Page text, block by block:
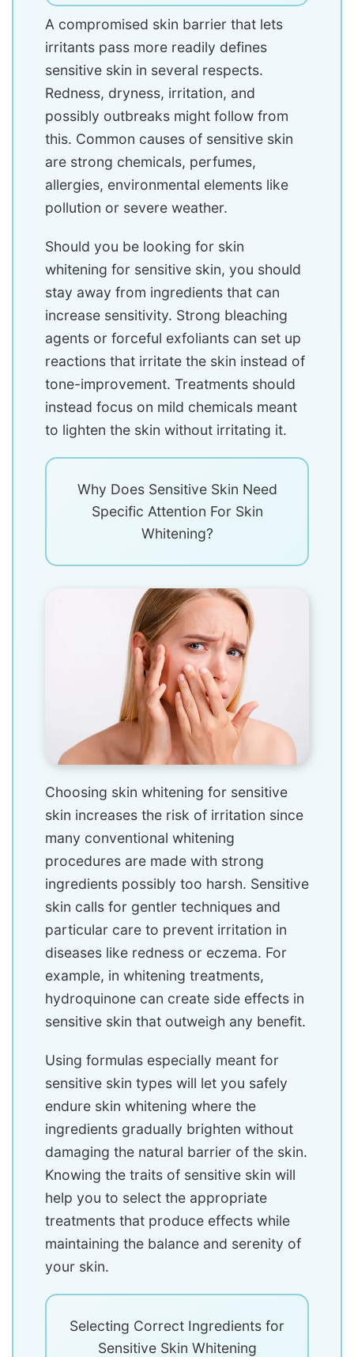
A compromised skin barrier that lets
irritants pass more readily defines
sensitive skin in several respects.
Redness, dryness, irritation, and
possibly outbreaks might follow from
this. Common causes of sensitive skin
are strong chemicals, perfumes,
allergies, environmental elements like
pollution or severe weather.
Should you be looking for skin
whitening for sensitive skin, you should
stay away from ingredients that can
increase sensitivity. Strong bleaching
agents or forceful exfoliants can set up
reactions that irritate the skin instead of
tone-improvement. Treatments should
instead focus on mild chemicals meant
to lighten the skin without irritating it.
Why Does Sensitive Skin Need
Specific Attention For Skin
Whitening?
Choosing skin whitening for sensitive
skin increases the risk of irritation since
many conventional whitening
procedures are made with strong
ingredients possibly too harsh. Sensitive
skin calls for gentler techniques and
particular care to prevent irritation in
diseases like redness or eczema. For
example, in whitening treatments,
hydroquinone can create side effects in
sensitive skin that outweigh any benefit.
Using formulas especially meant for
sensitive skin types will let you safely
endure skin whitening where the
ingredients gradually brighten without
damaging the natural barrier of the skin.
Knowing the traits of sensitive skin will
help you to select the appropriate
treatments that produce effects while
maintaining the balance and serenity of
your skin.
Selecting Correct Ingredients for
Sensitive Skin Whitening